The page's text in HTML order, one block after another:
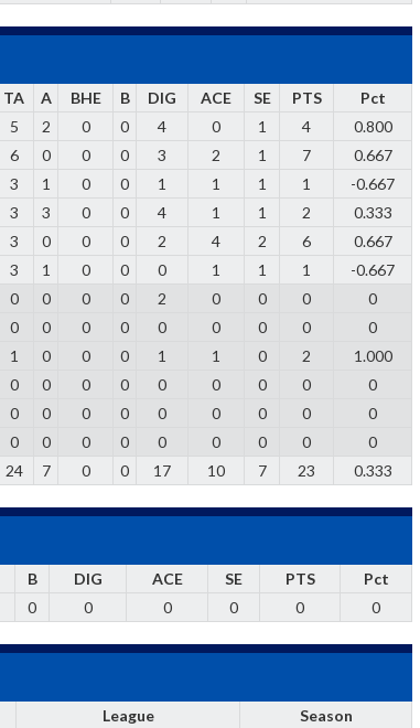
TA A BHE B DIG ACE SE PTS
Pct
5 2 0 0 4 0 1 4
0.800
6 0 0 0 3 2 1 7
0.667
3 1 0 0 1 1 1 1
-0.667
3 3 0 0 4 1 1 2
0.333
3 0 0 0 2 4 2 6
0.667
3 1 0 0 0 1 1 1
-0.667
0 0 0 0 2 0 0 0
0
0 0 0 0 0 0 0 0
0
1 0 0 0 1 1 0 2
1.000
0 0 0 0 0 0 0 0
0
0 0 0 0 0 0 0 0
0
0 0 0 0 0 0 0 0
0
24 7 0 0 17 10 7 23 0.333
B DIG ACE SE PTS
Pct
0 0 0 0 0 0
League
Season